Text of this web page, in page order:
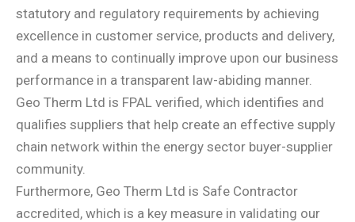
statutory and regulatory requirements by achieving
excellence in customer service, products and delivery,
and a means to continually improve upon our business
performance in a transparent law-abiding manner.
Geo Therm Ltd is FPAL verified, which identifies and
qualifies suppliers that help create an effective supply
chain network within the energy sector buyer-supplier
community.
Furthermore, Geo Therm Ltd is Safe Contractor
accredited, which is a key measure in validating our